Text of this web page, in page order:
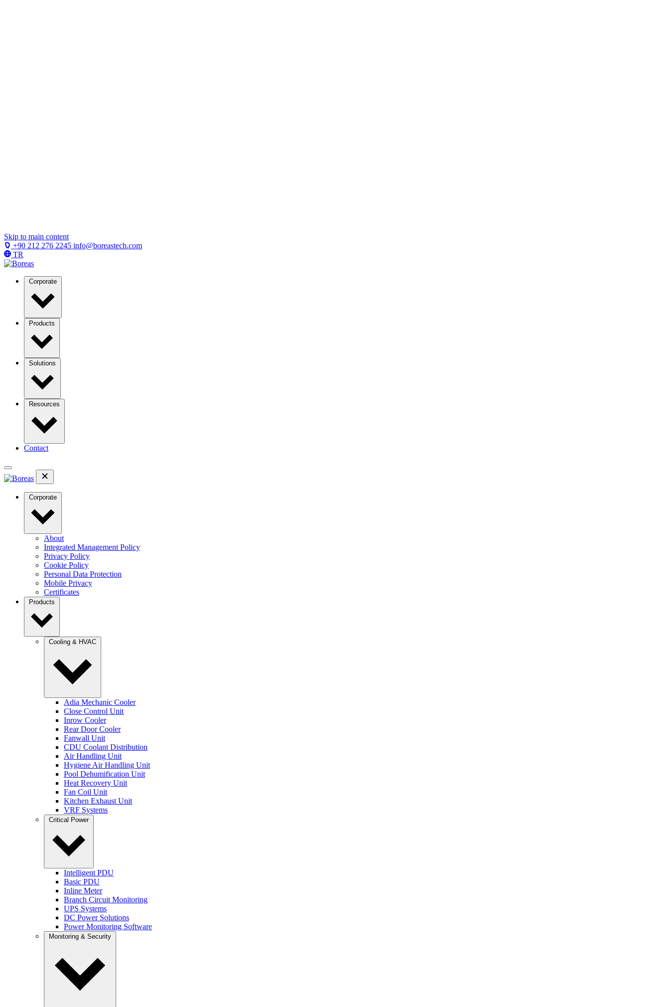
Skip to main content
+90 212 276 2245 info@boreastech.com
TR
Corporate
Products
Solutions
Resources
Contact
Corporate
About
Integrated Management Policy
Privacy Policy
Cookie Policy
Personal Data Protection
Mobile Privacy
Certificates
Products
Cooling & HVAC
Adia Mechanic Cooler
Close Control Unit
Inrow Cooler
Rear Door Cooler
Fanwall Unit
CDU Coolant Distribution
Air Handling Unit
Hygiene Air Handling Unit
Pool Dehumification Unit
Heat Recovery Unit
Fan Coil Unit
Kitchen Exhaust Unit
VRF Systems
Critical Power
Intelligent PDU
Basic PDU
Inline Meter
Branch Circuit Monitoring
UPS Systems
DC Power Solutions
Power Monitoring Software
Monitoring & Security